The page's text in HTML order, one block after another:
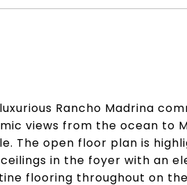
Rancho Madrina
views from the ocean to
The open floor plan is
in the foyer with an
flooring throughout on